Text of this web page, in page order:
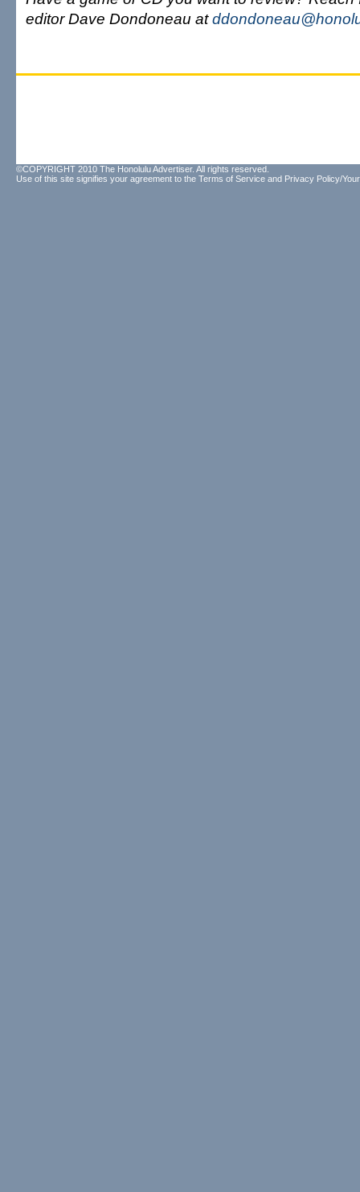
editor Dave Dondoneau at
©COPYRIGHT 2010 The Honolulu Advertiser. All rights reserved.
Use of this site signifies your agreement to the Terms of Service and Privacy Policy/